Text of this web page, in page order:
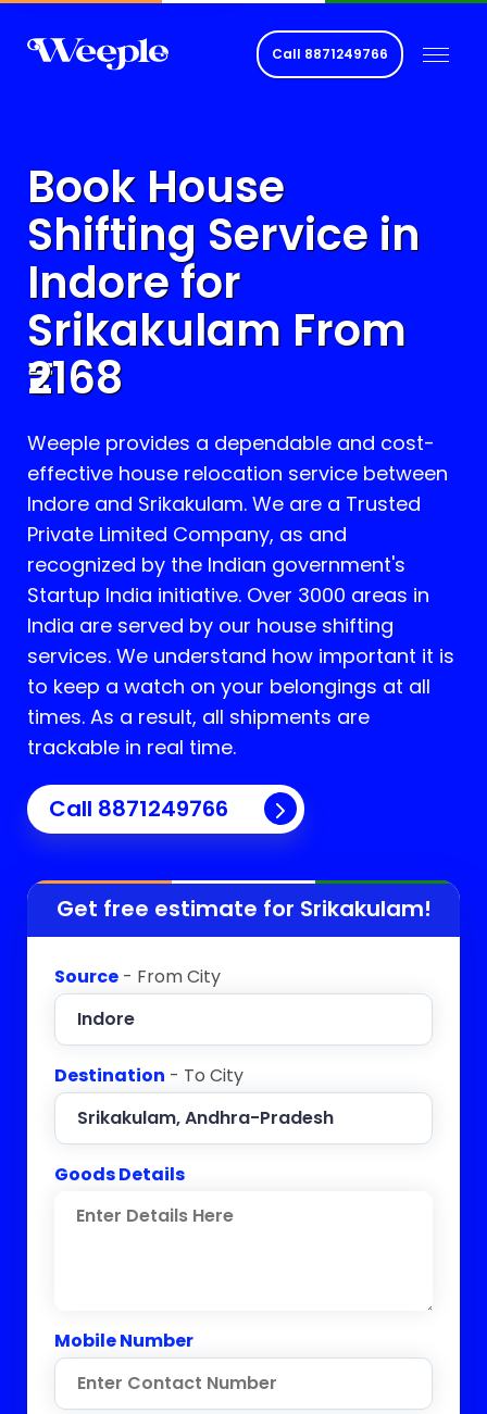
Call 8871249766
Book House
Shifting Service in
Indore for
Srikakulam From
2168
Weeple provides a dependable and cost-
effective house relocation service between
Indore and Srikakulam. We are a Trusted
Private Limited Company, as and
recognized by the Indian government's
Startup India initiative. Over 3000 areas in
India are served by our house shifting
services. We understand how important it is
to keep a watch on your belongings at all
times. As a result, all shipments are
trackable in real time.
Call 8871249766
Get free estimate for Srikakulam!
Source - From City
Destination - To City
Goods Details
Mobile Number